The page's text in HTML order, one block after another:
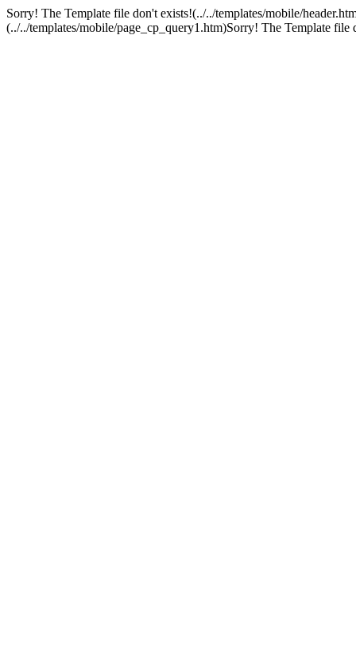
Sorry! The Template file don't exists!(../../templates/mobile/
(../../templates/mobile/page_cp_query1.htm)Sorry! The Template